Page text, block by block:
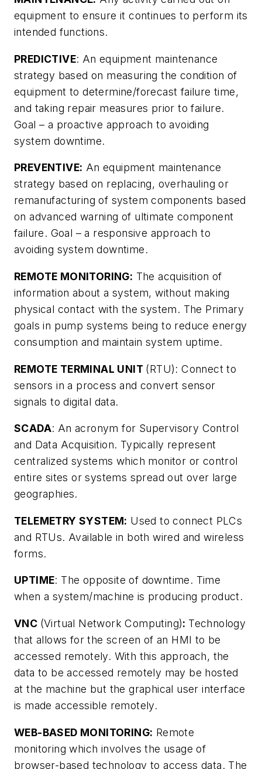
equipment to ensure it continues to perform its
intended functions.
PREDICTIVE: An equipment maintenance
strategy based on measuring the condition of
equipment to determine/forecast failure time,
and taking repair measures prior to failure.
Goal – a proactive approach to avoiding
system downtime.
PREVENTIVE: An equipment maintenance
strategy based on replacing, overhauling or
remanufacturing of system components based
on advanced warning of ultimate component
failure. Goal – a responsive approach to
avoiding system downtime.
REMOTE MONITORING: The acquisition of
information about a system, without making
physical contact with the system. The Primary
goals in pump systems being to reduce energy
consumption and maintain system uptime.
REMOTE TERMINAL UNIT (RTU): Connect to
sensors in a process and convert sensor
signals to digital data.
SCADA: An acronym for Supervisory Control
and Data Acquisition. Typically represent
centralized systems which monitor or control
entire sites or systems spread out over large
geographies.
TELEMETRY SYSTEM: Used to connect PLCs
and RTUs. Available in both wired and wireless
forms.
UPTIME: The opposite of downtime. Time
when a system/machine is producing product.
VNC (Virtual Network Computing): Technology
that allows for the screen of an HMI to be
accessed remotely. With this approach, the
data to be accessed remotely may be hosted
at the machine but the graphical user interface
is made accessible remotely.
WEB-BASED MONITORING: Remote
monitoring which involves the usage of
browser-based technology to access data. The